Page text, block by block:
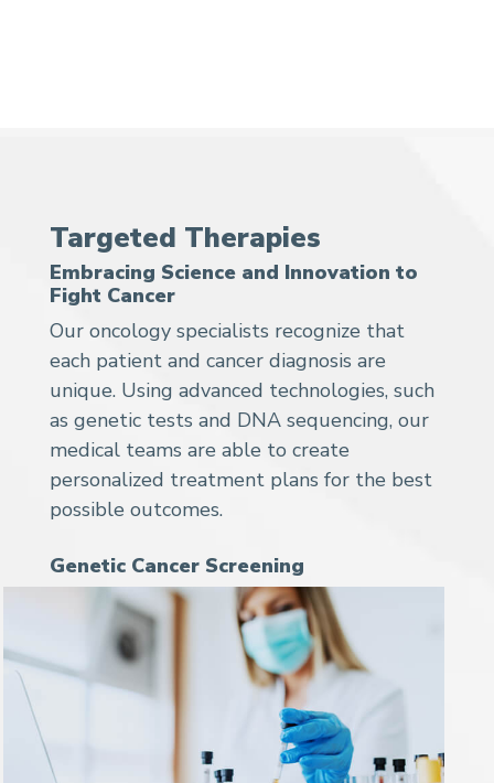
Targeted Therapies
Embracing Science and Innovation to
Fight Cancer
Our oncology specialists recognize that
each patient and cancer diagnosis are
unique. Using advanced technologies, such
as genetic tests and DNA sequencing, our
medical teams are able to create
personalized treatment plans for the best
possible outcomes.
Genetic Cancer Screening